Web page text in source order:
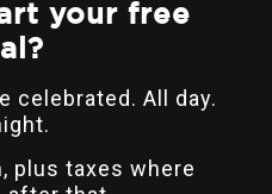
your free
celebrated. All day.
plus taxes where